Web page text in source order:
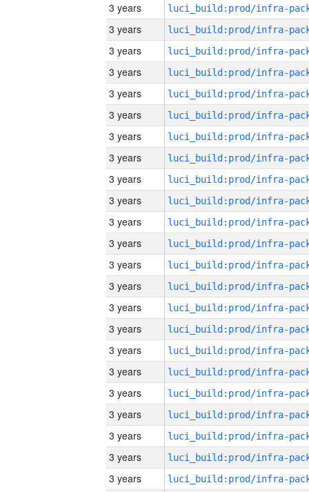
3 years
3 years
3 years
3 years
3 years
3 years
3 years
3 years
3 years
3 years
3 years
3 years
3 years
3 years
3 years
3 years
3 years
3 years
3 years
3 years
3 years
3 years
3 years